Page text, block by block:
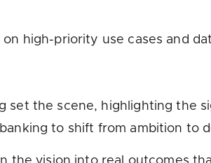
high-priority use cases and
set the scene, highlighting the
to shift from ambition to